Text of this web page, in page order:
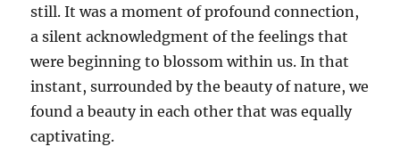
still. It was a moment of profound connection,
a silent acknowledgment of the feelings that
were beginning to blossom within us. In that
instant, surrounded by the beauty of nature, we
found a beauty in each other that was equally
captivating.